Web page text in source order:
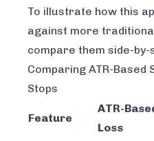
To illustrate how this
against more
compare them side-by-
Comparing ATR-Based
Stops
Feature
ATR-
Loss